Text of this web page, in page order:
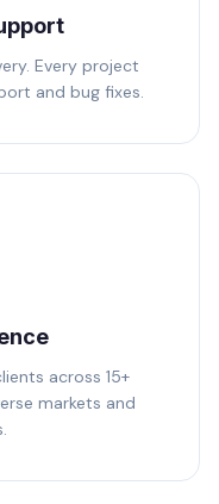
Every project
and bug fixes.
across 15+
markets and